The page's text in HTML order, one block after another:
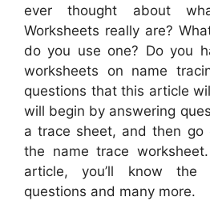
ever thought about
Worksheets really are?
do you use one? Do you
worksheets on name
questions that this article
will begin by answering
a trace sheet, and then go
the name trace
article, you’ll know the
questions and many more.